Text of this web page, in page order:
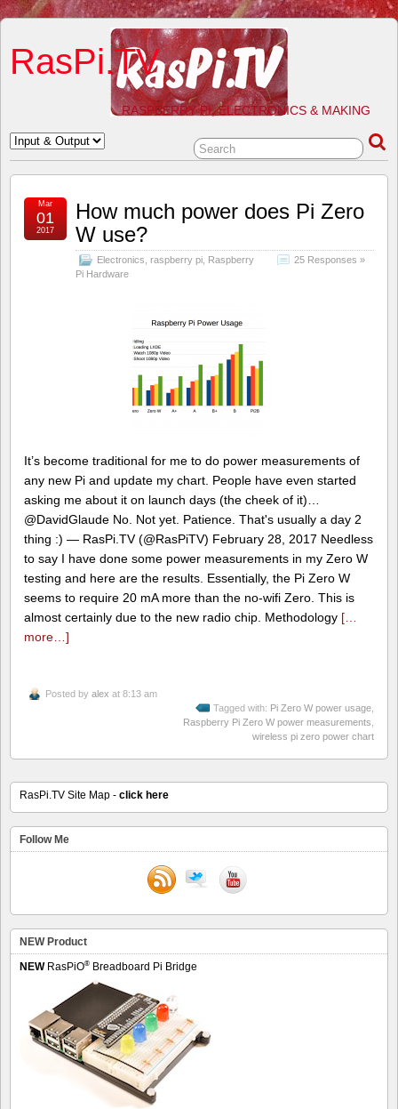
RasPi.TV
RASPBERRY PI, ELECTRONICS & MAKING
How much power does Pi Zero
W use?
Electronics raspberry pi Raspberry
Pi Hardware
25 Responses »
Mar
01
2017
It’s become traditional for me to do power measurements of
any new Pi and update my chart. People have even started
asking me about it on launch days (the cheek of it)…
@DavidGlaude No. Not yet. Patience. That's usually a day 2
thing :) — RasPi.TV (@RasPiTV) February 28, 2017 Needless
to say I have done some power measurements in my Zero W
testing and here are the results. Essentially, the Pi Zero W
seems to require 20 mA more than the no-wifi Zero. This is
almost certainly due to the new radio chip. Methodology […
more…]
Posted by alex at 8:13 am
Tagged with: Pi Zero W power usage
Raspberry Pi Zero W power measurements
wireless pi zero power chart
RasPi.TV Site Map - click here
Follow Me
NEW Product
NEWRasPiO® Breadboard Pi Bridge